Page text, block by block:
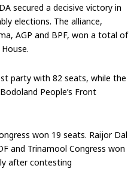
secured a decisive victory in
elections. The alliance,
AGP and BPF, won a total of
party with 82 seats, while the
People’s Front
won 19 seats. Raijor Dal
and Trinamool Congress won
after contesting